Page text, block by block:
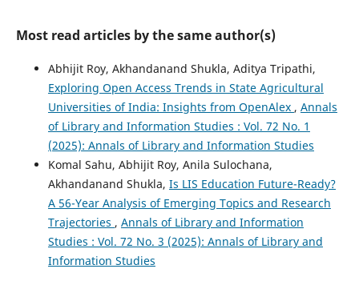
Most read articles by the same author(s)
Abhijit Roy, Akhandanand Shukla, Aditya Tripathi,
Exploring Open Access Trends in State Agricultural
Universities of India: Insights from OpenAlex , Annals
of Library and Information Studies : Vol. 72 No. 1
(2025): Annals of Library and Information Studies
Komal Sahu, Abhijit Roy, Anila Sulochana,
Akhandanand Shukla, Is LIS Education Future-Ready?
A 56-Year Analysis of Emerging Topics and Research
Trajectories , Annals of Library and Information
Studies : Vol. 72 No. 3 (2025): Annals of Library and
Information Studies